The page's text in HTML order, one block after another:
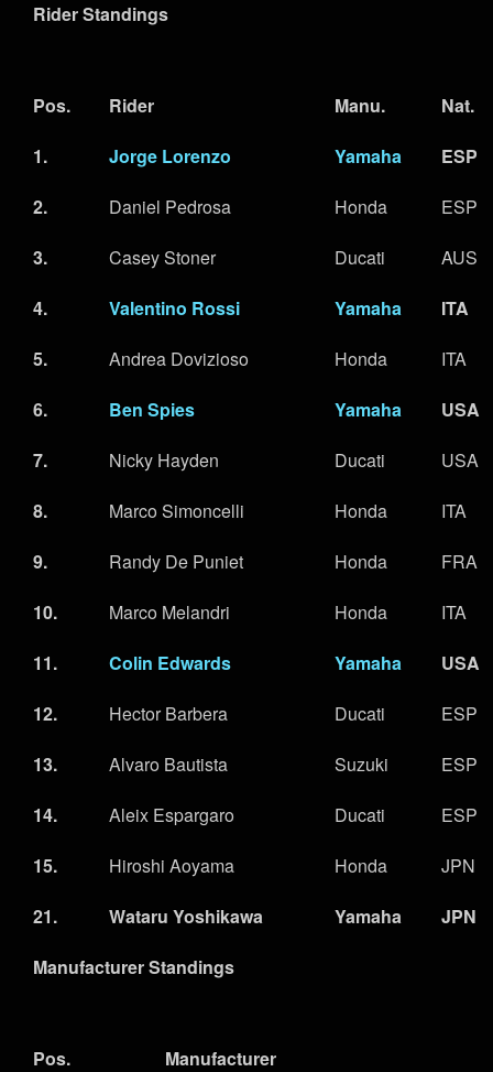
Rider Standings
Pos. Rider Manu.
Nat.
1.
Jorge Lorenzo Yamaha
ESP
2.
Daniel Pedrosa Honda
ESP
3.
Casey Stoner Ducati
AUS
4.
Valentino Rossi Yamaha
ITA
5.
Andrea Dovizioso Honda
ITA
6.
Ben Spies Yamaha
USA
7.
Nicky Hayden Ducati
USA
8.
Marco Simoncelli Honda
ITA
9.
Randy De Puniet Honda
FRA
10.
Marco Melandri Honda
ITA
11.
Colin Edwards Yamaha
USA
12.
Hector Barbera Ducati
ESP
13.
Alvaro Bautista Suzuki
ESP
14.
Aleix Espargaro Ducati
ESP
15.
Hiroshi Aoyama Honda
JPN
21.
Wataru Yoshikawa Yamaha
JPN
Manufacturer Standings
Pos.
Manufacturer